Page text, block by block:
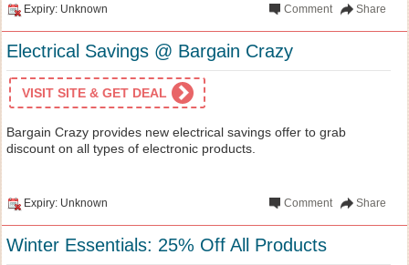
Expiry: Unknown Share
Comment
Electrical Savings @ Bargain Crazy
VISIT SITE & GET DEAL
Bargain Crazy provides new electrical savings offer to grab
discount on all types of electronic products.
Expiry: Unknown Share
Comment
Winter Essentials: 25% Off All Products